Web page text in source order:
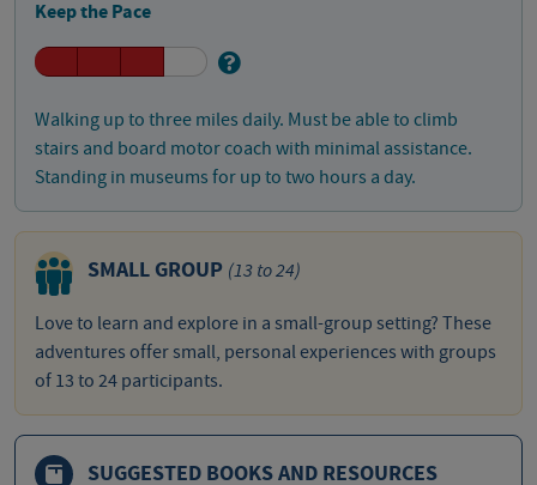
Keep the Pace
Walking up to three miles daily. Must be able to climb
stairs and board motor coach with minimal assistance.
Standing in museums for up to two hours a day.
SMALL GROUP (13 to 24)
Love to learn and explore in a small-group setting? These
adventures offer small, personal experiences with groups
of 13 to 24 participants.
SUGGESTED BOOKS AND RESOURCES